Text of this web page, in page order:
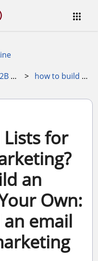

B2B Marketing > how to build an email list for b2b marketing
Lists for
an
Own:
email